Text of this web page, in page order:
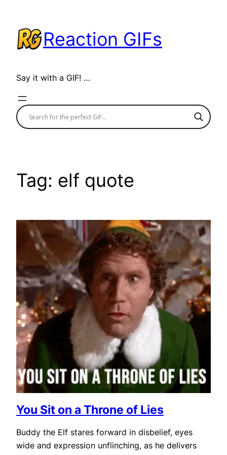
content
Reaction GIFs
Say it with a GIF! …
Tag: elf quote
You Sit on a Throne of Lies
Buddy the Elf stares forward in disbelief, eyes
wide and expression unflinching, as he delivers